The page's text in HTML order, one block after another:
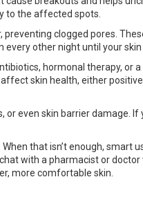
to the affected spots.
preventing clogged pores.
other night until your
hormonal therapy, or a
skin health, either
or even skin barrier damage. If
that isn’t enough, smart
with a pharmacist or doctor
more comfortable skin.